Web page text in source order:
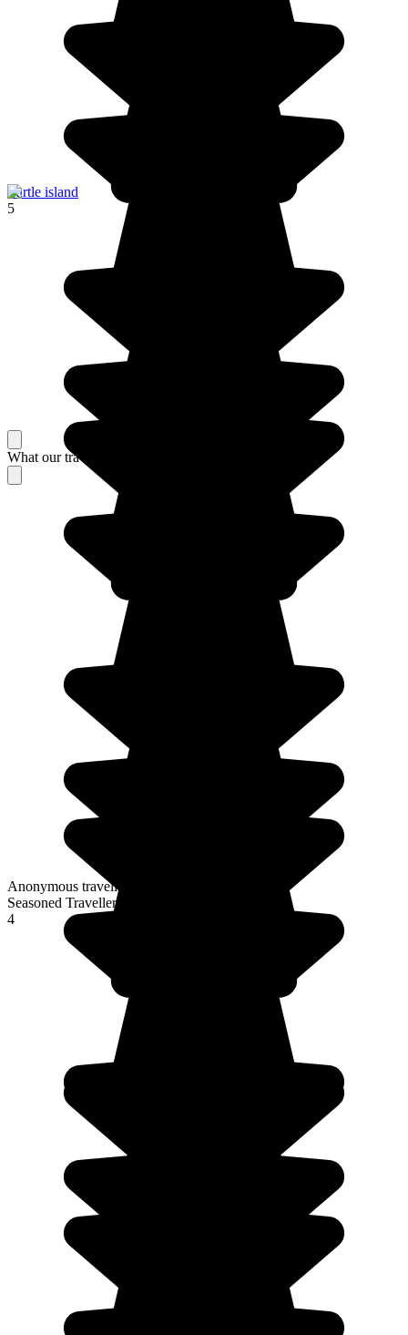
Turtle island
5
What our travelers think about their stay
Anonymous traveller
Seasoned Traveller
4